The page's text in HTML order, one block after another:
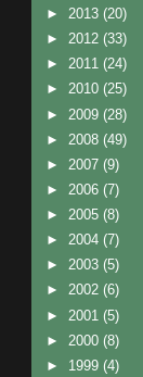
► 2013 (20)
► 2012 (33)
► 2011 (24)
► 2010 (25)
► 2009 (28)
► 2008 (49)
► 2007 (9)
► 2006 (7)
► 2005 (8)
► 2004 (7)
► 2003 (5)
► 2002 (6)
► 2001 (5)
► 2000 (8)
► 1999 (4)